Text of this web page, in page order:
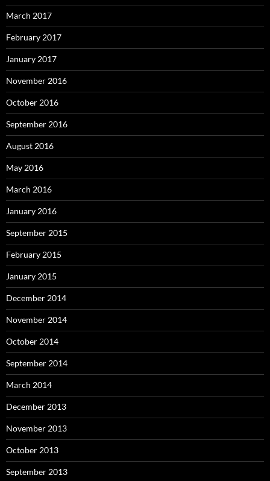
March 2017
February 2017
January 2017
November 2016
October 2016
September 2016
August 2016
May 2016
March 2016
January 2016
September 2015
February 2015
January 2015
December 2014
November 2014
October 2014
September 2014
March 2014
December 2013
November 2013
October 2013
September 2013